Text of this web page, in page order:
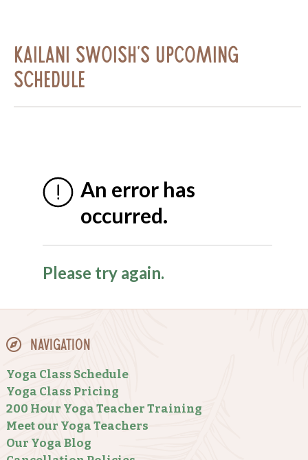
Kailani Swoish's Upcoming
Schedule
Navigation
Yoga Class Schedule
Yoga Class Pricing
200 Hour Yoga Teacher Training
Meet our Yoga Teachers
Our Yoga Blog